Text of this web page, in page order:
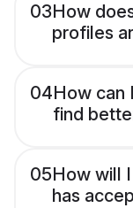
03How
profiles
04How can
find
05How will
has